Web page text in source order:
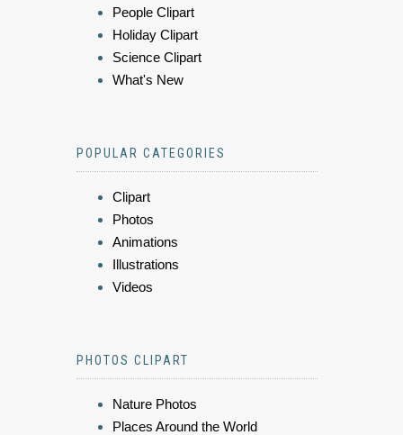
People Clipart
Holiday Clipart
Science Clipart
What's New
POPULAR CATEGORIES
Clipart
Photos
Animations
Illustrations
Videos
PHOTOS CLIPART
Nature Photos
Places Around the World